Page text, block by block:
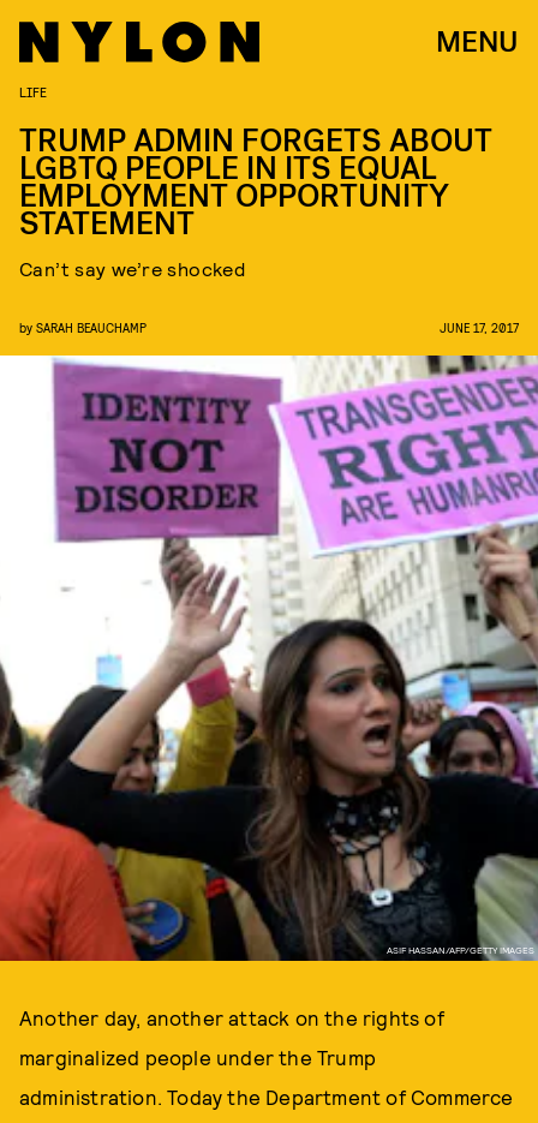
MENU
ASIF HASSAN/AFP/GETTY IMAGES
LIFE
TRUMP ADMIN FORGETS ABOUT
LGBTQ PEOPLE IN ITS EQUAL
EMPLOYMENT OPPORTUNITY
STATEMENT
Can’t say we’re shocked
by SARAH BEAUCHAMP JUNE 17, 2017
Another day, another attack on the rights of
marginalized people under the Trump
administration. Today the Department of Commerce